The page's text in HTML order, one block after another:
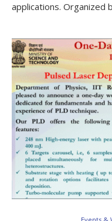
applications. Organized